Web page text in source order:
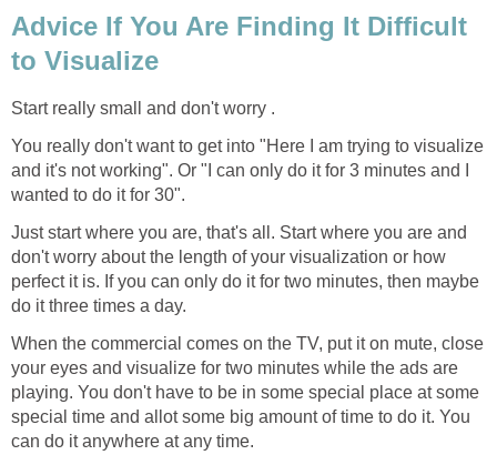
Advice If You Are Finding It Difficult
to Visualize
Start really small and don't worry .
You really don't want to get into "Here I am trying to visualize
and it's not working". Or "I can only do it for 3 minutes and I
wanted to do it for 30".
Just start where you are, that's all. Start where you are and
don't worry about the length of your visualization or how
perfect it is. If you can only do it for two minutes, then maybe
do it three times a day.
When the commercial comes on the TV, put it on mute, close
your eyes and visualize for two minutes while the ads are
playing. You don't have to be in some special place at some
special time and allot some big amount of time to do it. You
can do it anywhere at any time.